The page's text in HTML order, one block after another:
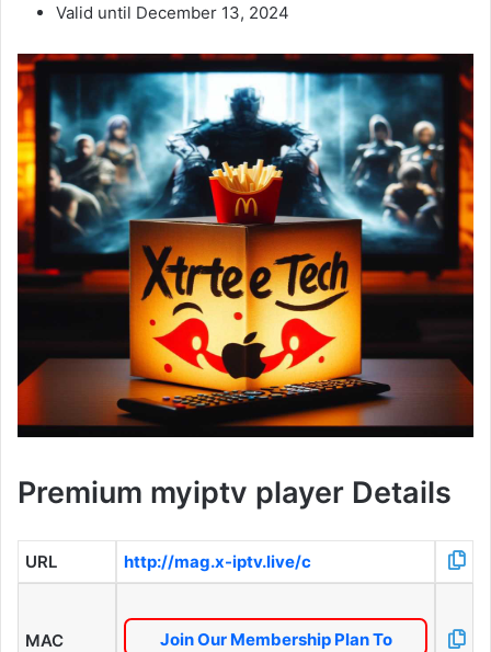
Valid until December 13, 2024
Premium myiptv player Details
URL http://mag.x-iptv.live/c
MAC
Join Our Membership Plan To